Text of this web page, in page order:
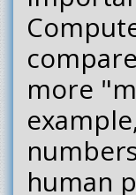
more
human